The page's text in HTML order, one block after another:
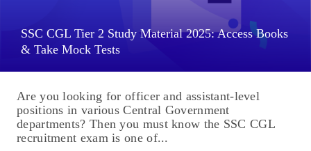
SSC CGL Tier 2 Study Material 2025: Access Books
& Take Mock Tests
Are you looking for officer and assistant-level
positions in various Central Government
departments? Then you must know the SSC CGL
recruitment exam is one of...